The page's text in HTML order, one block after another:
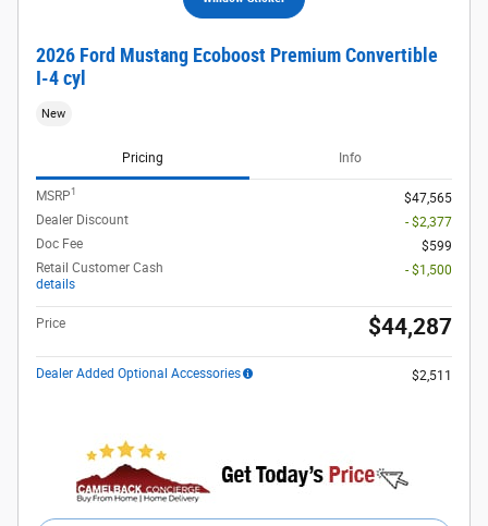
2026 Ford Mustang Ecoboost Premium Convertible
I-4 cyl
New
Pricing Info
MSRP1
$47,565
Dealer Discount
- $2,377
Doc Fee
$599
Retail Customer Cash
details
- $1,500
Price $44,287
Dealer Added Optional Accessories $2,511